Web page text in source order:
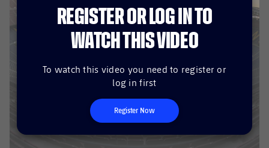
La Masia
Medical Services
Accessibility
plusicon
Press Passes
Facilities
ELECTIONS 2026
2026/27 Season Pass
Honours
Players
Photos
Honours
Results
Standings
Players
History
VALORANT Game Changers
eFootball
REGISTER OR LOG IN TO
WATCH THIS VIDEO
To watch this video you need to register or
log in first
Register Now